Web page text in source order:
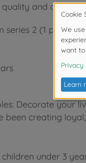
and
series 2 (1 per bag)
Decorate your
been creating
under 3